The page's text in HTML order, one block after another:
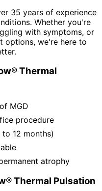
35 years of experience
Whether you're
with symptoms, or
options, we're here to
Thermal
MGD
procedure
12 months)
atrophy
Thermal Pulsation